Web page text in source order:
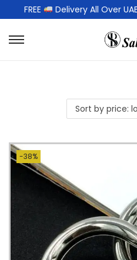
FREE Delivery All Over UAE
-38%